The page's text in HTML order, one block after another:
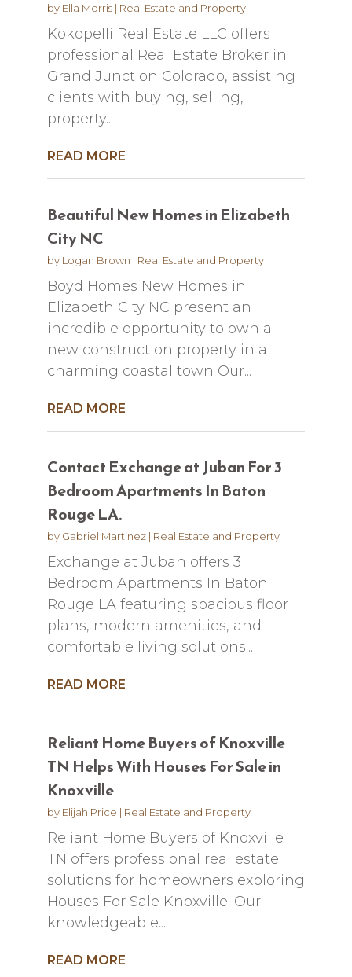
by Ella Morris| Real Estate and Property
Kokopelli Real Estate LLC offers
professional Real Estate Broker in
Grand Junction Colorado, assisting
clients with buying, selling,
property...
READ MORE
Beautiful New Homes in Elizabeth
City NC
by Logan Brown | Real Estate and Property
Boyd Homes New Homes in
Elizabeth City NC present an
incredible opportunity to own a
new construction property in a
charming coastal town Our...
READ MORE
Contact Exchange at Juban For 3
Bedroom Apartments In Baton
Rouge LA.
by Gabriel Martinez| Real Estate and Property
Exchange at Juban offers 3
Bedroom Apartments In Baton
Rouge LA featuring spacious floor
plans, modern amenities, and
comfortable living solutions...
READ MORE
Reliant Home Buyers of Knoxville
TN Helps With Houses For Sale in
Knoxville
by Elijah Price | Real Estate and Property
Reliant Home Buyers of Knoxville
TN offers professional real estate
solutions for homeowners exploring
Houses For Sale Knoxville. Our
knowledgeable...
READ MORE